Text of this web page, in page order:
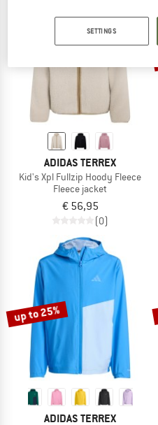
ADIDAS TERREX
Kid's Xpl Fullzip Hoody Fleece
Fleece jacket
€ 56,95
(0)
up to 25%
ADIDAS TERREX
SETTINGS